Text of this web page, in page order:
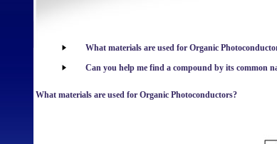
What materials are used for Organic
Can you help me find a compound by its common
What materials are used for Organic Photoconductors?